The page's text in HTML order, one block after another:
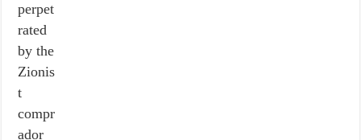
perpet
rated
by the
Zionis
t
compr
ador